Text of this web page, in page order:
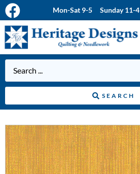
Mon-Sat 9-5 Sunday 11-4
SEARCH